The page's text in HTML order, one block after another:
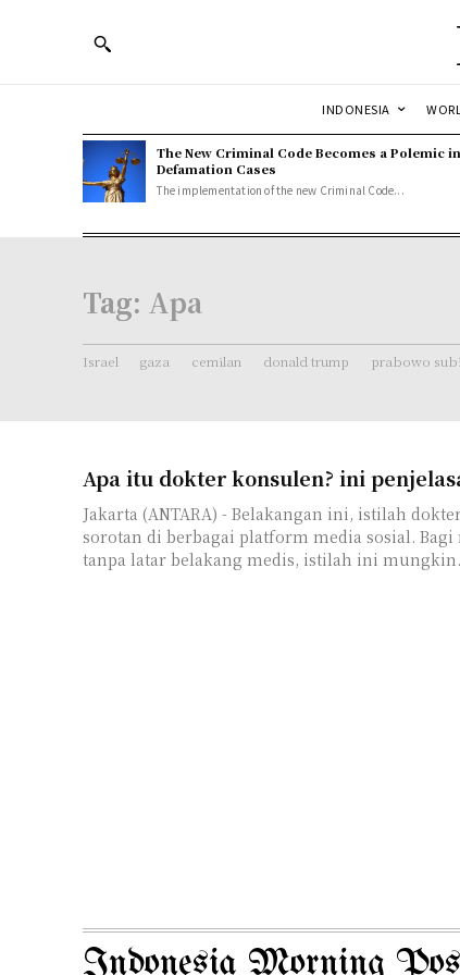
INDONESIA
The New Criminal Code Becomes a Polemic in
Defamation Cases
The implementation of the new Criminal Code...
Tag: Apa
Israel gaza cemilan donald trump prabowo
Apa itu dokter konsulen? ini
Jakarta (ANTARA) - Belakangan ini, istilah dokter konsulen menjadi
sorotan di berbagai platform media sosial. Bagi
tanpa latar belakang medis, istilah ini
Indonesia Morning